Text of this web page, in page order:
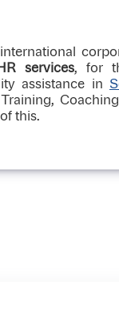
services, for
assistance in
this.